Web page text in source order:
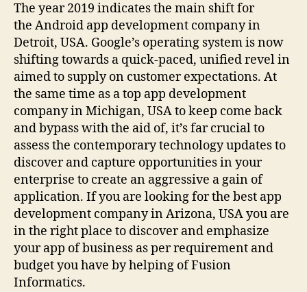
The year 2019 indicates the main shift for
the Android app development company in
Detroit, USA. Google’s operating system is now
shifting towards a quick-paced, unified revel in
aimed to supply on customer expectations. At
the same time as a top app development
company in Michigan, USA to keep come back
and bypass with the aid of, it’s far crucial to
assess the contemporary technology updates to
discover and capture opportunities in your
enterprise to create an aggressive a gain of
application. If you are looking for the best app
development company in Arizona, USA you are
in the right place to discover and emphasize
your app of business as per requirement and
budget you have by helping of Fusion
Informatics.